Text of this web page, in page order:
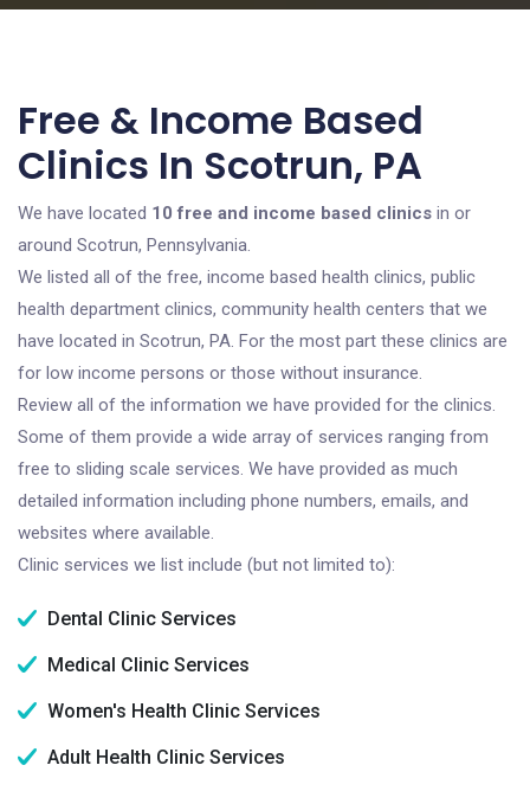
Free & Income Based
Clinics In Scotrun, PA
We have located 10 free and income based clinics in or
around Scotrun, Pennsylvania.
We listed all of the free, income based health clinics, public
health department clinics, community health centers that we
have located in Scotrun, PA. For the most part these clinics are
for low income persons or those without insurance.
Review all of the information we have provided for the clinics.
Some of them provide a wide array of services ranging from
free to sliding scale services. We have provided as much
detailed information including phone numbers, emails, and
websites where available.
Clinic services we list include (but not limited to):
Dental Clinic Services
Medical Clinic Services
Women's Health Clinic Services
Adult Health Clinic Services